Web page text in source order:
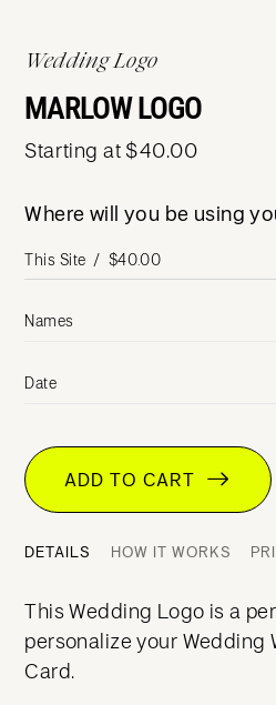
Wedding Logo
MARLOW LOGO
Starting at $40.00
Where will you be using
Names
Date
ADD TO CART
DETAILS HOW IT WORKS
This Wedding Logo is a
personalize your Wedding
Card.